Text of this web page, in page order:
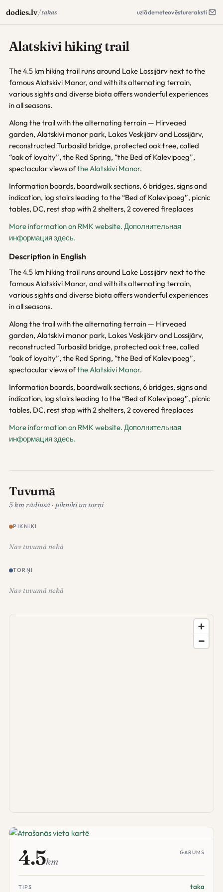
dodies.lv/takas uzlādemeteovēstureraksti
Alatskivi hiking trail
The 4.5 km hiking trail runs around Lake Lossijärv next to the
famous Alatskivi Manor, and with its alternating terrain,
various sights and diverse biota offers wonderful experiences
in all seasons.
Along the trail with the alternating terrain — Hirveaed
garden, Alatskivi manor park, Lakes Veskijärv and Lossijärv,
reconstructed Turbasild bridge, protected oak tree, called
“oak of loyalty”, the Red Spring, “the Bed of Kalevipoeg”,
spectacular views ofthe Alatskivi Manor.
Information boards, boardwalk sections, 6 bridges, signs and
indication, log stairs leading to the “Bed of Kalevipoeg”, picnic
tables, DC, rest stop with 2 shelters, 2 covered fireplaces
More information on RMK website. Дополнительная
информация здесь.
Description in English
The 4.5 km hiking trail runs around Lake Lossijärv next to the
famous Alatskivi Manor, and with its alternating terrain,
various sights and diverse biota offers wonderful experiences
in all seasons.
Along the trail with the alternating terrain — Hirveaed
garden, Alatskivi manor park, Lakes Veskijärv and Lossijärv,
reconstructed Turbasild bridge, protected oak tree, called
“oak of loyalty”, the Red Spring, “the Bed of Kalevipoeg”,
spectacular views ofthe Alatskivi Manor.
Information boards, boardwalk sections, 6 bridges, signs and
indication, log stairs leading to the “Bed of Kalevipoeg”, picnic
tables, DC, rest stop with 2 shelters, 2 covered fireplaces
More information on RMK website. Дополнительная
информация здесь.
Tuvumā
5 km rādiusā · pikniki un torņi
PIKNIKI
Nav tuvumā nekā
TORŅI
Nav tuvumā nekā
4.5km
GARUMS
TIPS taka